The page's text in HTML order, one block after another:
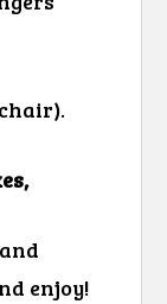
enjoy!